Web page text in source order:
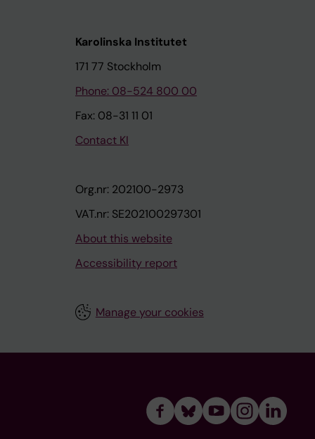
Karolinska Institutet
171 77 Stockholm
Phone: 08-524 800 00
Fax: 08-31 11 01
Contact KI
Org.nr: 202100-2973
VAT.nr: SE202100297301
About this website
Accessibility report
Manage your cookies